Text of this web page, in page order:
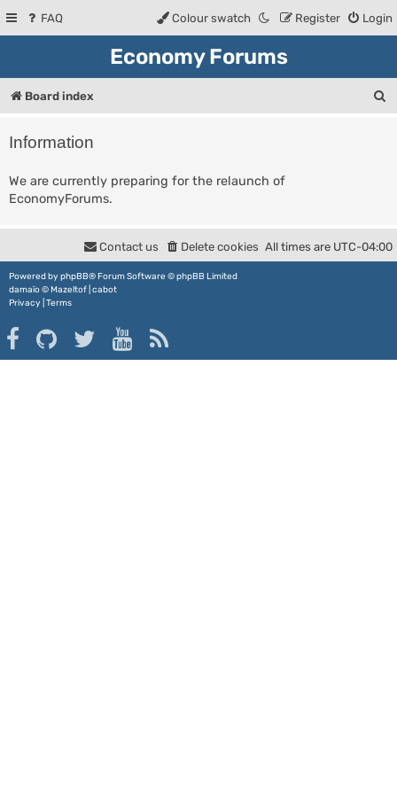
FAQ Login
Register
Colour swatch
Economy Forums
Board index
Information
We are currently preparing for the relaunch of
EconomyForums.
All times are UTC-04:00
Delete cookies
Contact us
Powered by phpBB® Forum Software © phpBB Limited
damaïo ©Mazeltof cabot
Privacy Terms